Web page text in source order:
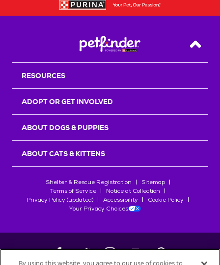
Back
RESOURCES
ADOPT OR GET INVOLVED
ABOUT DOGS & PUPPIES
ABOUT CATS & KITTENS
Shelter & Rescue Registration
Sitemap
Terms of Service
Notice at Collection
Privacy Policy (updated)
Accessibility
Cookie Policy
Your Privacy Choices
By using this website, you agree to our use of cookies to